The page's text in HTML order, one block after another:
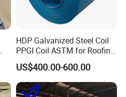
Metal Materials
in Jinan, the capital
The main
HDP Galvanized Steel Coil
PPGI Coil ASTM for Roofing
US$400.00-600.00